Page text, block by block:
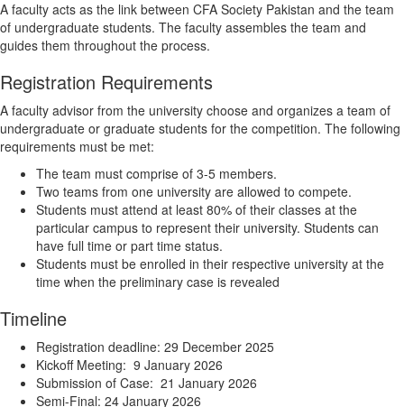
A faculty acts as the link between CFA Society Pakistan and the team
of undergraduate students. The faculty assembles the team and
guides them throughout the process.
Registration Requirements
A faculty advisor from the university choose and organizes a team of
undergraduate or graduate students for the competition. The following
requirements must be met:
The team must comprise of 3-5 members.
Two teams from one university are allowed to compete.
Students must attend at least 80% of their classes at the
particular campus to represent their university. Students can
have full time or part time status.
Students must be enrolled in their respective university at the
time when the preliminary case is revealed
Timeline
Registration deadline: 29 December 2025
Kickoff Meeting: 9 January 2026
Submission of Case: 21 January 2026
Semi-Final: 24 January 2026